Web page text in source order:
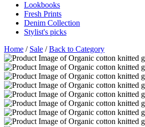
Lookbooks
Fresh Prints
Denim Collection
Stylist's picks
Home / Sale /Back to Category